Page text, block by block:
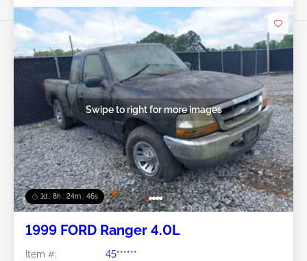
1d : 8h : 24m : 43s
Swipe to right for more images
1999 FORD Ranger 4.0L
Item #:
45******